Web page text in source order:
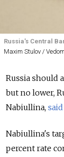
Russia's Central
Maxim Stulov /
Russia should
but no lower,
Nabiullina, said
Nabiullina's
percent rate